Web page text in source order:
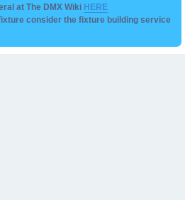
at The DMX Wiki HERE
consider the fixture building service